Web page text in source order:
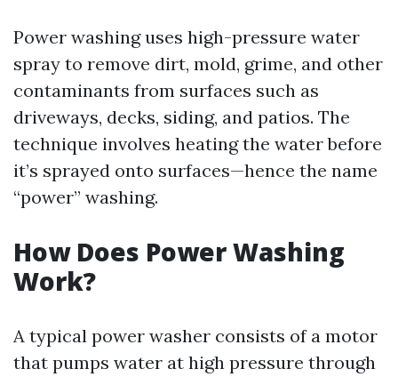
Power washing uses high-pressure water
spray to remove dirt, mold, grime, and other
contaminants from surfaces such as
driveways, decks, siding, and patios. The
technique involves heating the water before
it’s sprayed onto surfaces—hence the name
“power” washing.
How Does Power Washing
Work?
A typical power washer consists of a motor
that pumps water at high pressure through